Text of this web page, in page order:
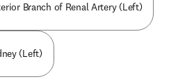
Branch of Renal Artery (Left)
(Left)